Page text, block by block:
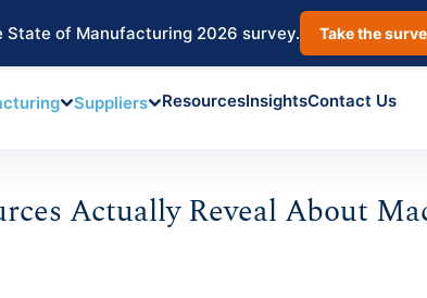
Suppliers ResourcesInsightsContact Us
Actually Reveal About
State of Manufacturing 2026 survey. Take the